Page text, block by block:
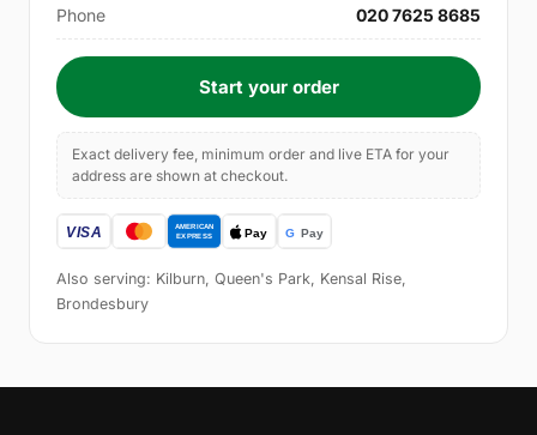
Phone 020 7625 8685
Start your order
Exact delivery fee, minimum order and live ETA for your
address are shown at checkout.
Also serving: Kilburn, Queen's Park, Kensal Rise,
Brondesbury